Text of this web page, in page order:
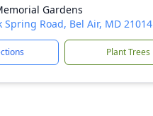
Gardens
Spring Road, Bel Air, MD 21014
Plant Trees